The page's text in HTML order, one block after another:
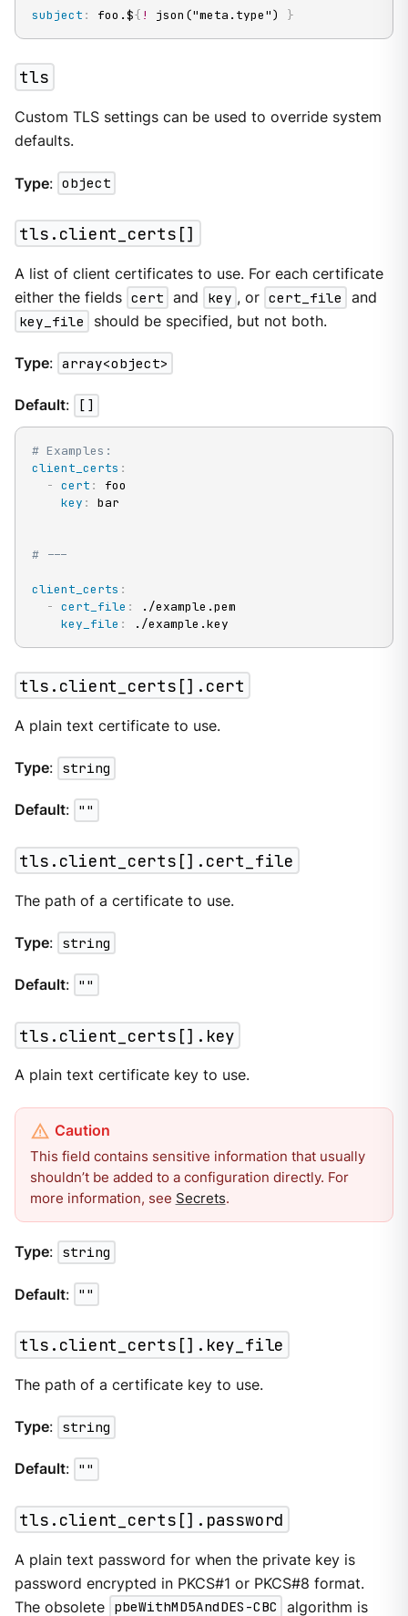
subject : foo.${ ! json("meta.type") }
tls
Custom TLS settings can be used to override system
defaults.
Type: object
tls.client_certs[]
A list of client certificates to use. For each certificate
either the fields cert and key , or cert_file
and
key_file
should be specified, but not both.
Type: array<object>
Default: []
# Examples:
client_certs :
- cert :
foo
key : bar
# ---
client_certs :
- cert_file :
./example.pem
key_file : ./example.key
tls.client_certs[].cert
A plain text certificate to use.
Type: string
Default: ""
tls.client_certs[].cert_file
The path of a certificate to use.
Type: string
Default: ""
tls.client_certs[].key
A plain text certificate key to use.
This field contains sensitive information that usually
shouldn’t be added to a configuration directly. For
more information, see Secrets.
Type: string
Default: ""
tls.client_certs[].key_file
The path of a certificate key to use.
Type: string
Default: ""
tls.client_certs[].password
A plain text password for when the private key is
password encrypted in PKCS#1 or PKCS#8 format.
The obsolete pbeWithMD5AndDES-CBC algorithm is